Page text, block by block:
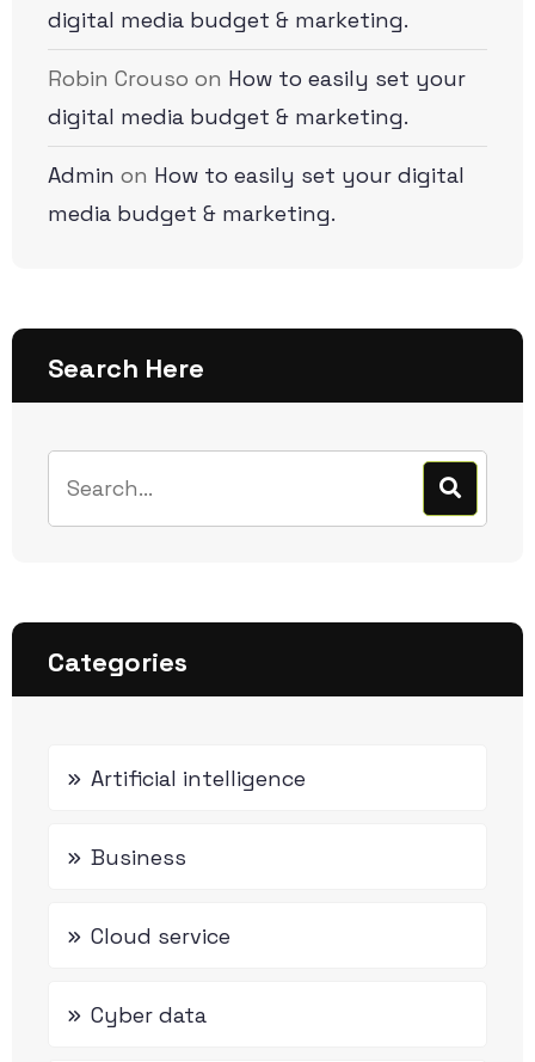
digital media budget & marketing.
Robin Crouso on How to easily set your
digital media budget & marketing.
Admin on How to easily set your digital
media budget & marketing.
Search Here
Categories
Artificial intelligence
Business
Cloud service
Cyber data